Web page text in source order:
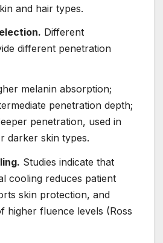
and hair types.
Different
different penetration
melanin absorption;
penetration depth;
penetration, used in
darker skin types.
Studies indicate that
cooling reduces patient
skin protection, and
higher fluence levels (Ross